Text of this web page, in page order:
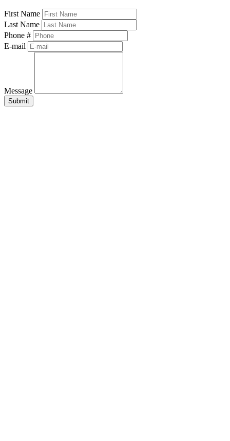
First Name
Last Name
Phone #
E-mail
Message